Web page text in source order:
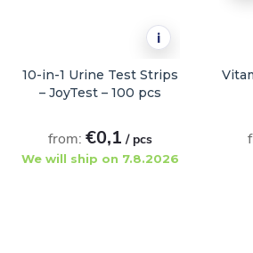
i
10-in-1 Urine Test Strips
– JoyTest – 100 pcs
from: €0,1 / pcs
We will ship on 7.8.2026